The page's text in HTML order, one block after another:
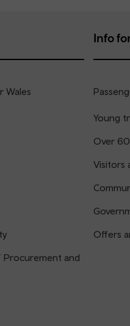
Wales
and
Info
Young
Over
Visitors
Offers